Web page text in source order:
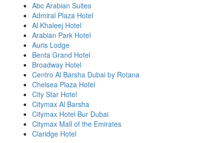
Abc Arabian Suites
Admiral Plaza Hotel
Al Khaleej Hotel
Arabian Park Hotel
Auris Lodge
Benta Grand Hotel
Broadway Hotel
Centro Al Barsha Dubai by Rotana
Chelsea Plaza Hotel
City Star Hotel
Citymax Al Barsha
Citymax Hotel Bur Dubai
Citymax Mall of the Emirates
Claridge Hotel